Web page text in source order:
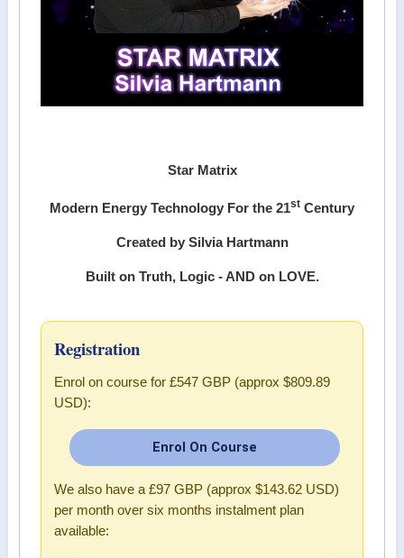
Star Matrix
Modern Energy Technology For the 21st Century
Created by Silvia Hartmann
Built on Truth, Logic - AND on LOVE.
Registration
Enrol on course for£547 GBP (approx $809.89
USD):
Enrol On Course
We also have a£97 GBP (approx $143.62 USD)
per month over six months instalment plan
available: